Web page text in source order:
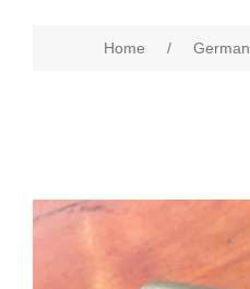
Home / German